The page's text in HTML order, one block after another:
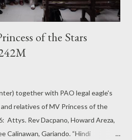
of the Stars
together with PAO legal eagle's
relatives of MV Princess of the
Attys. Rev Dacpano, Howard Areza,
Calinawan, Gariando. “Hindi